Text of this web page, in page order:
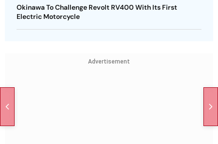
Okinawa To Challenge Revolt RV400 With Its First
Electric Motorcycle
Advertisement